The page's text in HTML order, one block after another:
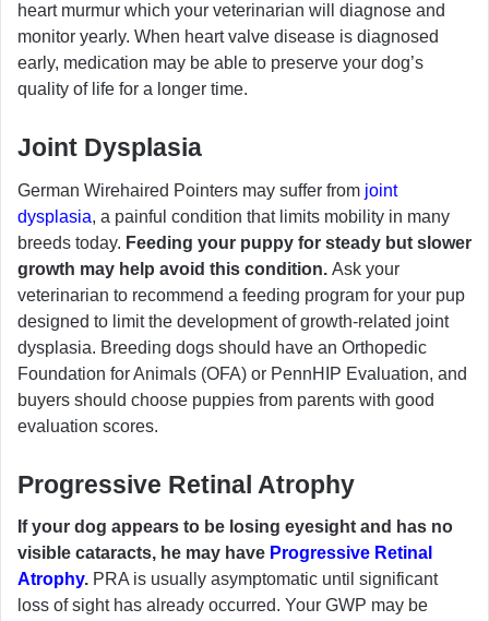
heart murmur which your veterinarian will diagnose and
monitor yearly. When heart valve disease is diagnosed
early, medication may be able to preserve your dog’s
quality of life for a longer time.
Joint Dysplasia
German Wirehaired Pointers may suffer from joint
dysplasia, a painful condition that limits mobility in many
breeds today. Feeding your puppy for steady but slower
growth may help avoid this condition. Ask your
veterinarian to recommend a feeding program for your pup
designed to limit the development of growth-related joint
dysplasia. Breeding dogs should have an Orthopedic
Foundation for Animals (OFA) or PennHIP Evaluation, and
buyers should choose puppies from parents with good
evaluation scores.
Progressive Retinal Atrophy
If your dog appears to be losing eyesight and has no
visible cataracts, he may have Progressive Retinal
Atrophy. PRA is usually asymptomatic until significant
loss of sight has already occurred. Your GWP may be